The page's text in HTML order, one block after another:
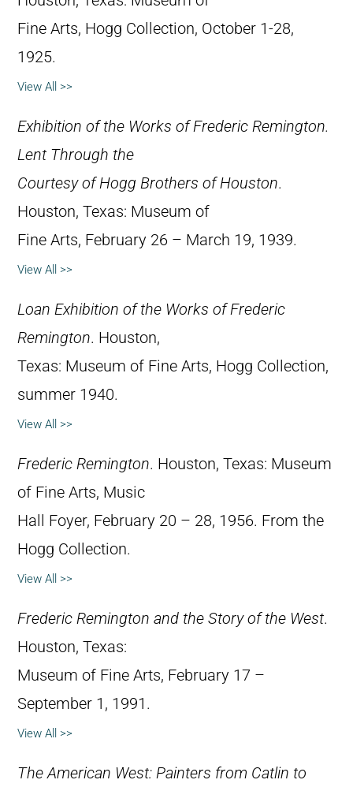
Fine Arts, Hogg Collection, October 1-28,
1925.
View All >>
Exhibition of the Works of Frederic Remington.
Lent Through the
Courtesy of Hogg Brothers of Houston.
Houston, Texas: Museum of
Fine Arts, February 26 – March 19, 1939.
View All >>
Loan Exhibition of the Works of Frederic
Remington. Houston,
Texas: Museum of Fine Arts, Hogg Collection,
summer 1940.
View All >>
Frederic Remington. Houston, Texas: Museum
of Fine Arts, Music
Hall Foyer, February 20 – 28, 1956. From the
Hogg Collection.
View All >>
Frederic Remington and the Story of the West.
Houston, Texas:
Museum of Fine Arts, February 17 –
September 1, 1991.
View All >>
The American West: Painters from Catlin to